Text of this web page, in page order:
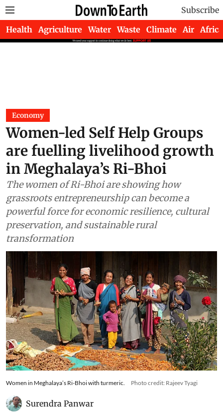
Subscribe
Health Agriculture Water Waste Climate Air Africa
Economy
Women-led Self Help Groups
are fuelling livelihood growth
in Meghalaya’s Ri-Bhoi
The women of Ri-Bhoi are showing how
grassroots entrepreneurship can become a
powerful force for economic resilience, cultural
preservation, and sustainable rural
transformation
Women in Meghalaya’s Ri-Bhoi with turmeric.